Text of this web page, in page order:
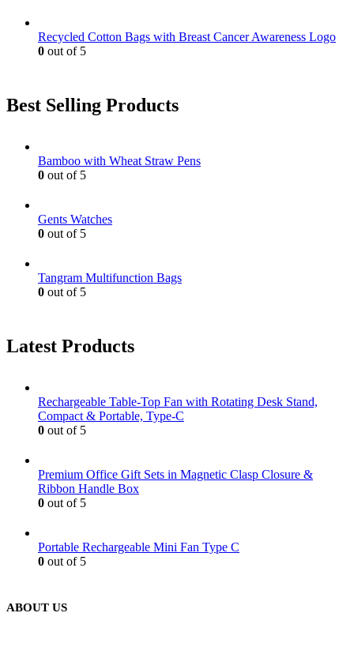
Recycled Cotton Bags with Breast Cancer Awareness Logo
0 out of 5
Best Selling Products
Bamboo with Wheat Straw Pens
0 out of 5
Gents Watches
0 out of 5
Tangram Multifunction Bags
0 out of 5
Latest Products
Rechargeable Table-Top Fan with Rotating Desk Stand,
Compact & Portable, Type-C
0 out of 5
Premium Office Gift Sets in Magnetic Clasp Closure &
Ribbon Handle Box
0 out of 5
Portable Rechargeable Mini Fan Type C
0 out of 5
ABOUT US